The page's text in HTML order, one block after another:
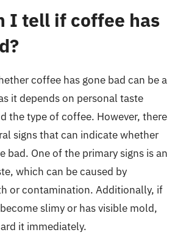
I tell if coffee has
coffee has gone bad can be a
it depends on personal taste
the type of coffee. However, there
signs that can indicate whether
bad. One of the primary signs is an
which can be caused by
or contamination. Additionally, if
slimy or has visible mold,
it immediately.